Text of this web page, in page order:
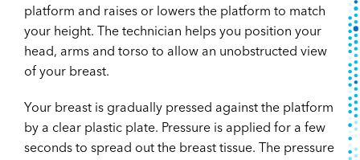
platform and raises or lowers the platform to match
your height. The technician helps you position your
head, arms and torso to allow an unobstructed view
of your breast.
Your breast is gradually pressed against the platform
by a clear plastic plate. Pressure is applied for a few
seconds to spread out the breast tissue. The pressure